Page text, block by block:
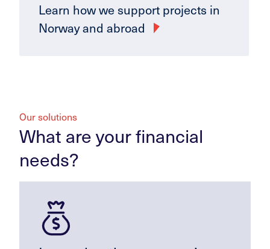
Learn how we support projects in
Norway and abroad
Our solutions
What are your financial
needs?